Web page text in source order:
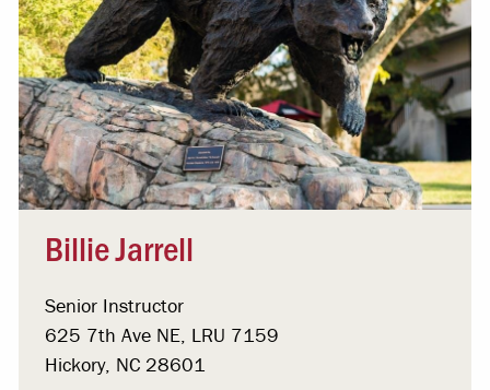
Billie Jarrell
Senior Instructor
625 7th Ave NE, LRU 7159
Hickory, NC 28601